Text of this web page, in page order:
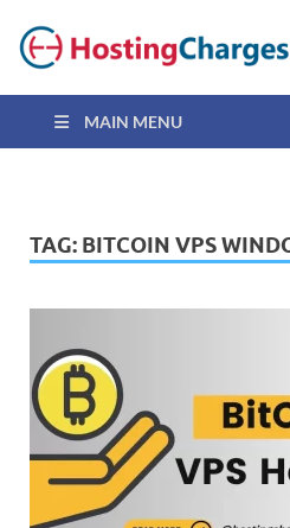
MAIN MENU
TAG: BITCOIN VPS